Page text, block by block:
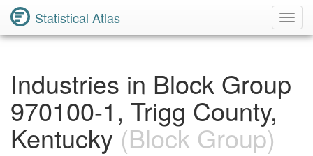
Statistical Atlas
Industries in Block Group
970100-1, Trigg County,
Kentucky(Block Group)